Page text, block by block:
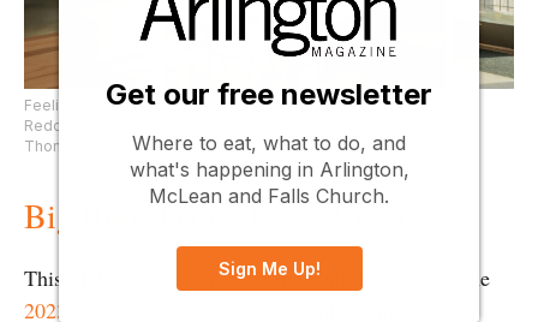
Feeling decadent? Pair your horseradish bourbon burger with a
Redonculous Reese’s shake at Big Buns. (Photo courtesy of
Thompson Hospitality Group)
Big Buns Damn Good Burgers
This McLean burger joint is the ninth location for the
2023 Best of Arlington winner
Get our free newsletter
Where to eat, what to do, and
what's happening in Arlington,
McLean and Falls Church.
Sign Me Up!